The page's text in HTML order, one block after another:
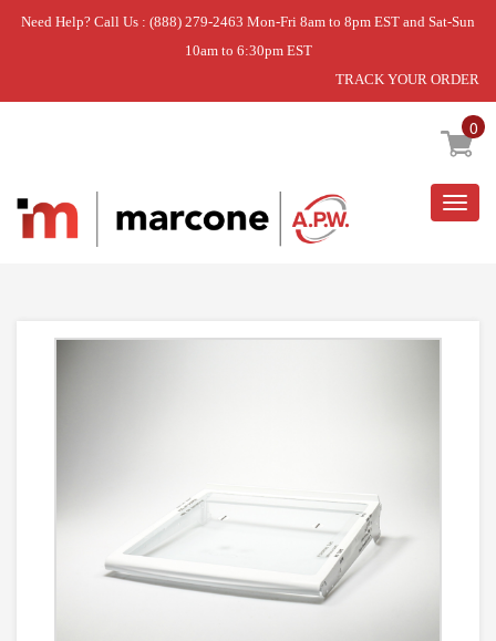
Need Help? Call Us : (888) 279-2463 Mon-Fri 8am to 8pm EST and Sat-Sun
10am to 6:30pm EST
TRACK YOUR ORDER
0
Home » DISCONTINUED